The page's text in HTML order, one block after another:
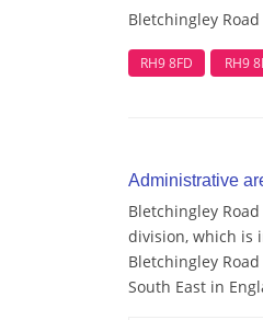
Bletchingley
RH9 8FD RH9
Administrative
Bletchingley
division, which is
Bletchingley
South East in